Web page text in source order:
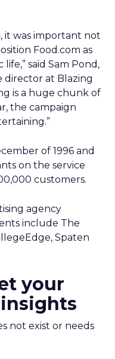
it was important not
Food.com as
said Sam Pond,
director at Blazing
is a huge chunk of
the campaign
of 1996 and
on the service
customers.
agency
include The
Spaten
your
not exist or needs